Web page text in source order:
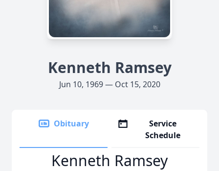
Kenneth Ramsey
Jun 10, 1969 — Oct 15, 2020
Obituary
Service
Schedule
Kenneth Ramsey